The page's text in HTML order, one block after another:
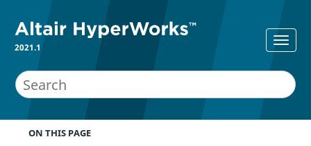
2021.1
ON THIS PAGE